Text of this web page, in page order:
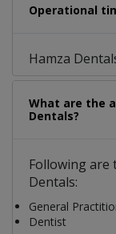
Operational
Hamza
What are the
Dentals?
Following are
Dentals:
General
Dentist